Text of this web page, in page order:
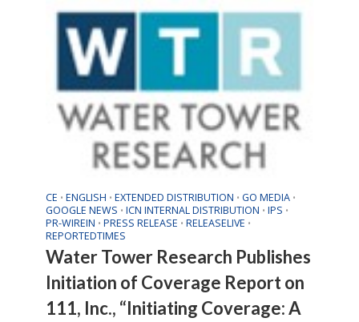
CE • ENGLISH • EXTENDED DISTRIBUTION • GO MEDIA •
GOOGLE NEWS • ICN INTERNAL DISTRIBUTION • IPS •
PR-WIREIN • PRESS RELEASE • RELEASELIVE •
REPORTEDTIMES
Water Tower Research Publishes
Initiation of Coverage Report on
111, Inc., “Initiating Coverage: A